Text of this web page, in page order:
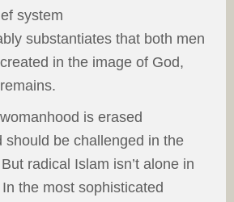
system
substantiates that both men
in the image of God,
is erased
should be challenged in the
radical Islam isn’t alone in
the most sophisticated